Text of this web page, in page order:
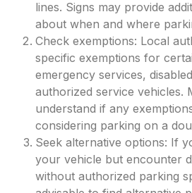
lines. Signs may provide
about when and where
Check exemptions: Local
specific exemptions for
emergency services,
authorized service vehicles.
understand if any
considering parking on a
Seek alternative options: If
your vehicle but encounter
without authorized parking